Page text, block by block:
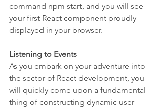
command npm start, and you will see
your first React component proudly
displayed in your browser.
Listening to Events
As you embark on your adventure into
the sector of React development, you
will quickly come upon a fundamental
thing of constructing dynamic user